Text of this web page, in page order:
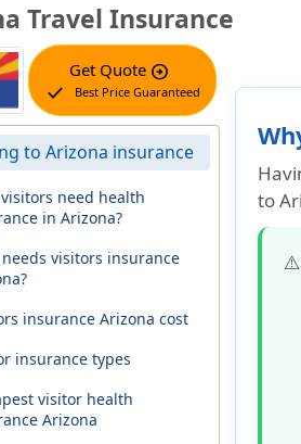
Travel Insurance
Get Quote arrow_circle_right
check Best Price Guaranteed
to Arizona insurance
need health
in Arizona?
visitors insurance
insurance Arizona cost
insurance types
visitor health
Arizona
to
⚠️